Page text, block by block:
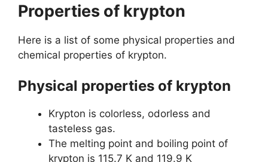
Properties of krypton
Here is a list of some physical properties and
chemical properties of krypton.
Physical properties of krypton
Krypton is colorless, odorless and
tasteless gas.
The melting point and boiling point of
krypton is 115.7 K and 119.9 K